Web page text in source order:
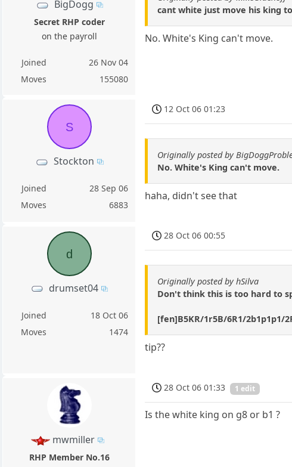
BigDogg
Secret RHP coder
on the payroll
Joined
26 Nov 04
Moves
155080
cant white just move his king
No. White's King can't move.
S
Stockton
Joined
28 Sep 06
Moves
6883
12 Oct 06 01:23
Originally posted by
No. White's King can't move.
haha, didn't see that
d
drumset04
Joined
18 Oct 06
Moves
1474
28 Oct 06 00:55
Originally posted by hSilva
Don't think this is too hard to
[fen]B5KR/1r5B/6R1/2b1p1p1/
tip??
mwmiller
RHP Member No.16
28 Oct 06 01:33 1 edit
Is the white king on g8 or b1 ?